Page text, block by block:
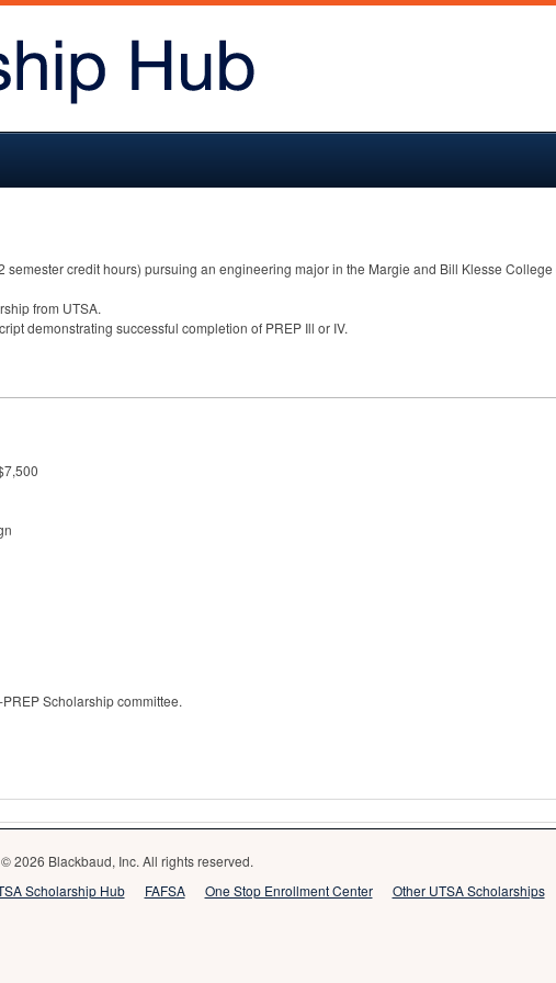
credit hours) pursuing an engineering major in the Margie and Bill Klesse
from UTSA.
demonstrating successful completion of PREP Ill or IV.
Scholarship committee.
© 2026 Blackbaud, Inc. All rights reserved.
Scholarship Hub FAFSA One Stop Enrollment Center Other UTSA Scholarships